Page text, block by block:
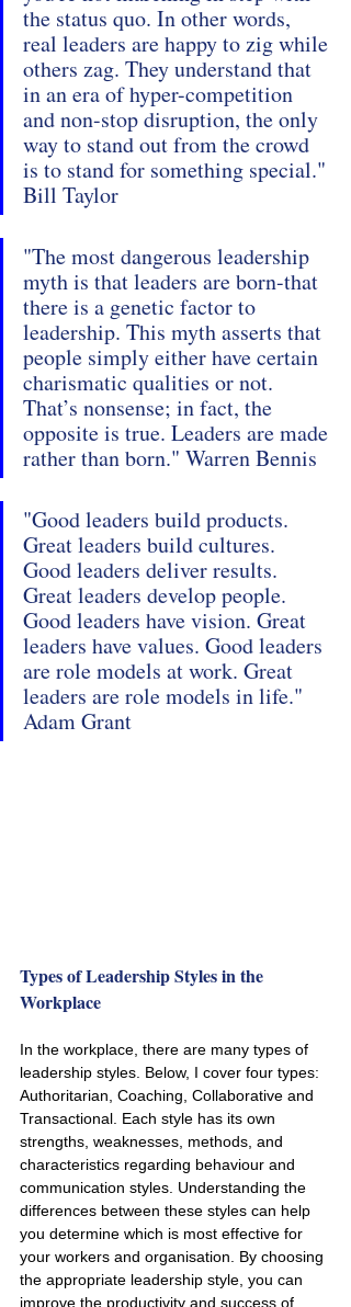
the status quo. In other words,
real leaders are happy to zig while
others zag. They understand that
in an era of hyper-competition
and non-stop disruption, the only
way to stand out from the crowd
is to stand for something special."
Bill Taylor
"The most dangerous leadership
myth is that leaders are born-that
there is a genetic factor to
leadership. This myth asserts that
people simply either have certain
charismatic qualities or not.
That’s nonsense; in fact, the
opposite is true. Leaders are made
rather than born." Warren Bennis
"Good leaders build products.
Great leaders build cultures.
Good leaders deliver results.
Great leaders develop people.
Good leaders have vision. Great
leaders have values. Good leaders
are role models at work. Great
leaders are role models in life."
Adam Grant
Types of Leadership Styles in the
Workplace
In the workplace, there are many types of
leadership styles. Below, I cover four types:
Authoritarian, Coaching, Collaborative and
Transactional. Each style has its own
strengths, weaknesses, methods, and
characteristics regarding behaviour and
communication styles. Understanding the
differences between these styles can help
you determine which is most effective for
your workers and organisation. By choosing
the appropriate leadership style, you can
improve the productivity and success of